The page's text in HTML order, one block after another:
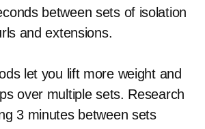
between sets of isolation
and extensions.
let you lift more weight and
over multiple sets. Research
3 minutes between sets